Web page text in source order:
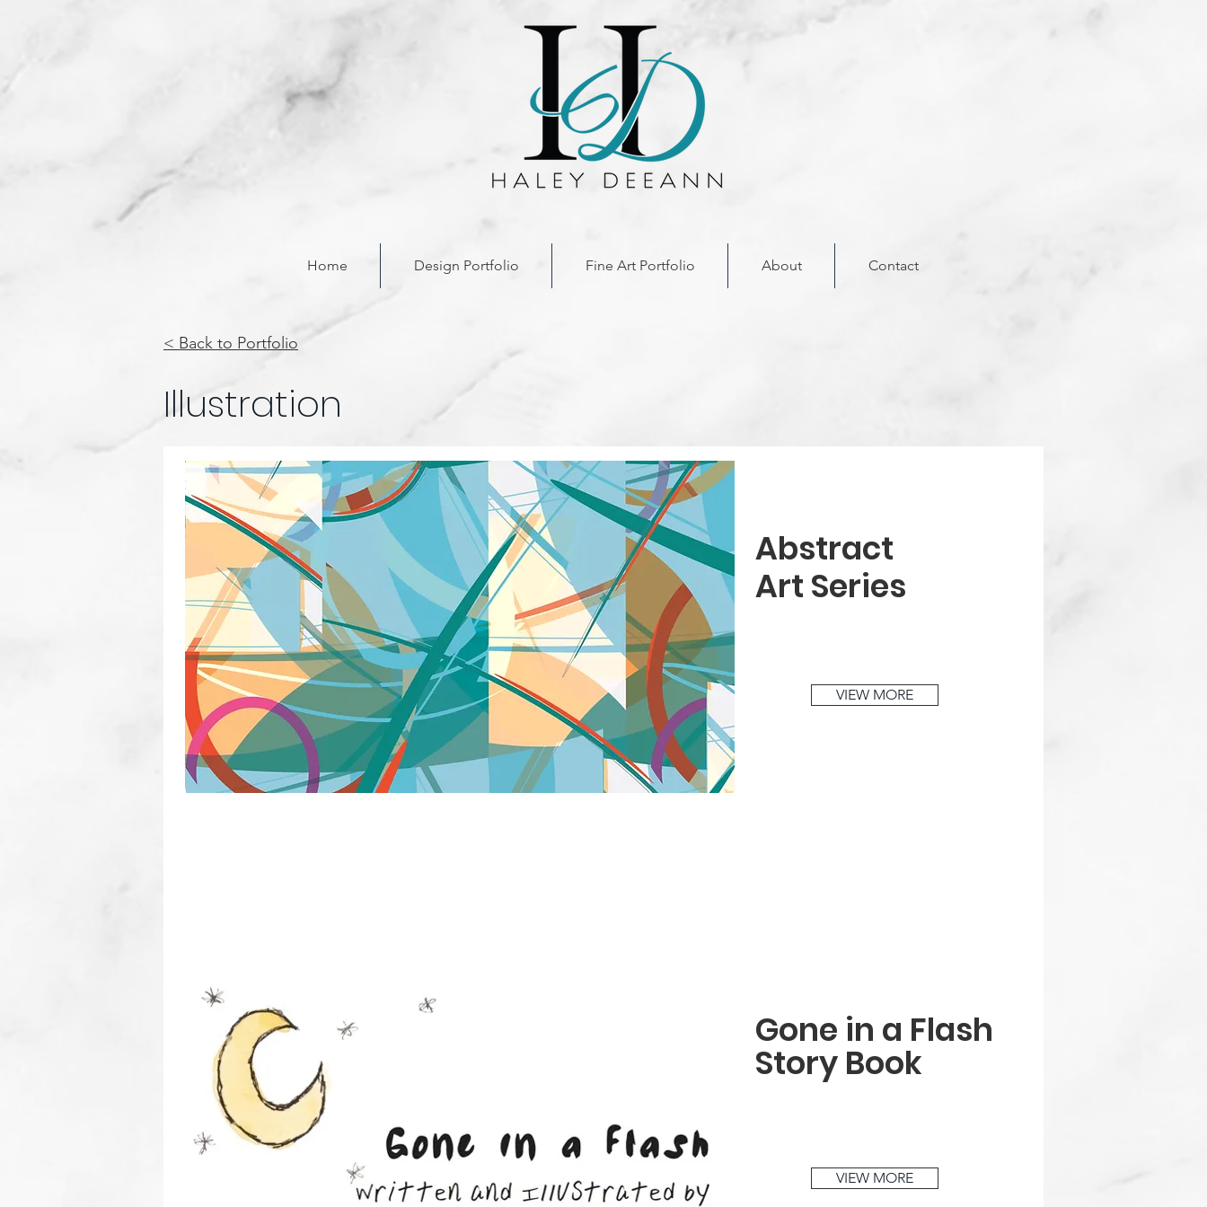
Home Design Portfolio Fine Art Portfolio About Contact
< Back to Portfolio
Illustration
Abstract
Art Series
VIEW MORE
Gone in a Flash
Story Book
VIEW MORE